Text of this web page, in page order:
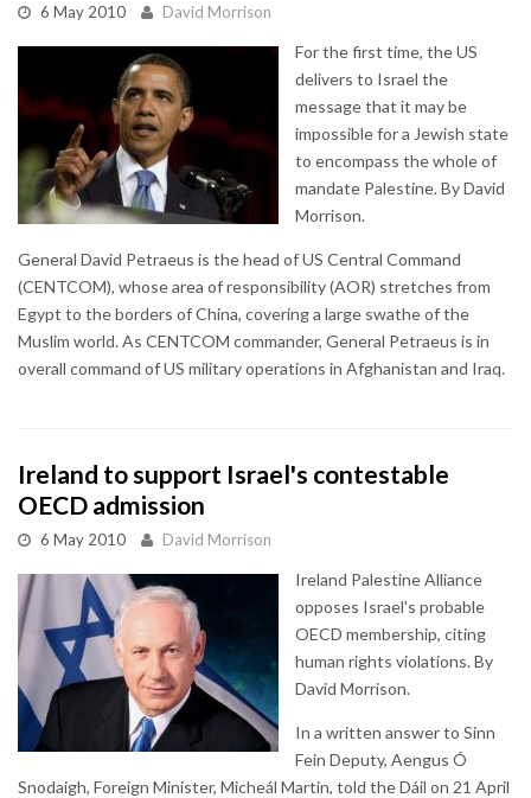
6 May 2010 David Morrison
For the first time, the US
delivers to Israel the
message that it may be
impossible for a Jewish state
to encompass the whole of
mandate Palestine. By David
Morrison.
General David Petraeus is the head of US Central Command
(CENTCOM), whose area of responsibility (AOR) stretches from
Egypt to the borders of China, covering a large swathe of the
Muslim world. As CENTCOM commander, General Petraeus is in
overall command of US military operations in Afghanistan and Iraq.
Ireland to support Israel's contestable
OECD admission
6 May 2010 David Morrison
Ireland Palestine Alliance
opposes Israel's probable
OECD membership, citing
human rights violations. By
David Morrison.
In a written answer to Sinn
Fein Deputy, Aengus Ó
Snodaigh, Foreign Minister, Micheál Martin, told the Dáil on 21 April